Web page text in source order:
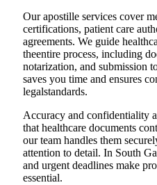
Our apostille services cover
certifications, patient care
agreements. We guide
theentire process, including
notarization, and submission
saves you time and ensures
legalstandards.
Accuracy and confidentiality
that healthcare documents
our team handles them
attention to detail. In South
and urgent deadlines make
essential.